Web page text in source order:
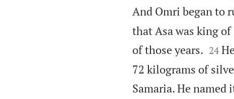
And Omri began to
that Asa was king
of those years.
24
72 kilograms of
Samaria. He